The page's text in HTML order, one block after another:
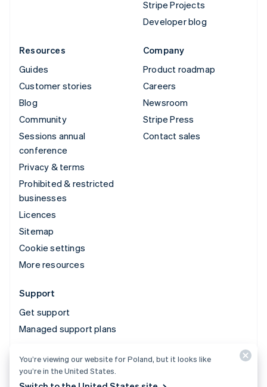
Stripe Projects
Developer blog
Resources
Guides
Customer stories
Blog
Community
Sessions annual
conference
Privacy & terms
Prohibited & restricted
businesses
Licences
Sitemap
Cookie settings
More resources
Company
Product roadmap
Careers
Newsroom
Stripe Press
Contact sales
Support
Get support
Managed support plans
© 2026 Stripe, LLC
You’re viewing our website for Poland, but it looks like
you’re in the United States.